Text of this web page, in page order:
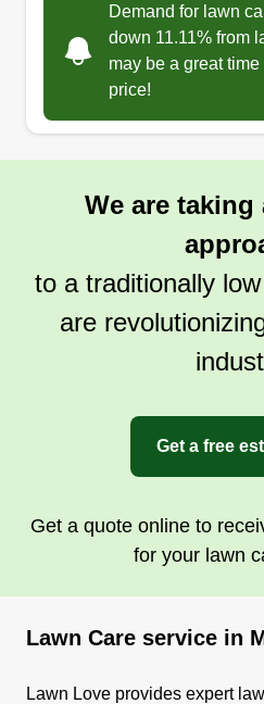
Demand for lawn
down 11.11% from
may be a great
price!
We are
to a traditionally
are
Get a free
Get a quote online to
for your lawn
Lawn Care service in
Lawn Love provides expert